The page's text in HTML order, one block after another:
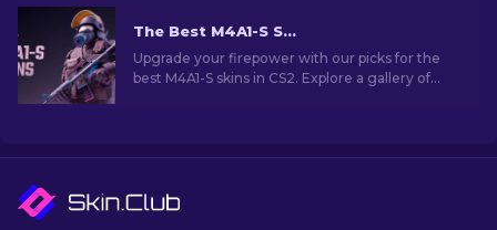
The Best M4A1-S Skins in CS2 [2026]
Upgrade your firepower with our picks for the
best M4A1-S skins in CS2. Explore a gallery of